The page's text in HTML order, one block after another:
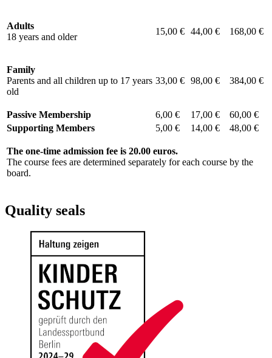
Adults
18 years and older
15,00 € 44,00 € 168,00 €
Family
Parents and all children up to 17 years
old
33,00 € 98,00 € 384,00 €
Passive Membership 6,00 € 17,00 €
60,00 €
Supporting Members
5,00 € 14,00 € 48,00 €
The one-time admission fee is 20.00 euros.
The course fees are determined separately for each course by the
board.
Quality seals